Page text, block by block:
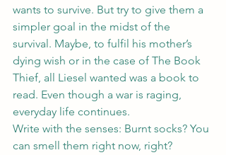
wants to survive. But try to give them a
simpler goal in the midst of the
survival. Maybe, to fulfil his mother’s
dying wish or in the case of The Book
Thief, all Liesel wanted was a book to
read. Even though a war is raging,
everyday life continues.
Write with the senses: Burnt socks? You
can smell them right now, right?